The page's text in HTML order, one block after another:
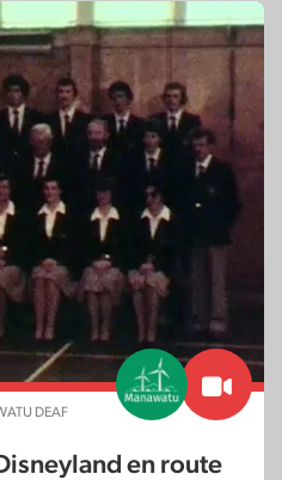
DEAF
en route